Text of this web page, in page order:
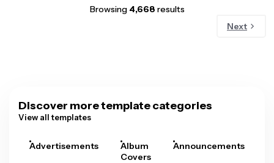
Browsing 4,668 results
Next
Discover more template categories
View all templates
Advertisements
Album
Covers
Announcements